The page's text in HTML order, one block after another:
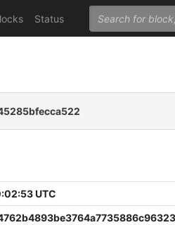
Status
UTC